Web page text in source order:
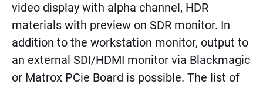
video display with alpha channel, HDR
materials with preview on SDR monitor. In
addition to the workstation monitor, output to
an external SDI/HDMI monitor via Blackmagic
or Matrox PCie Board is possible. The list of